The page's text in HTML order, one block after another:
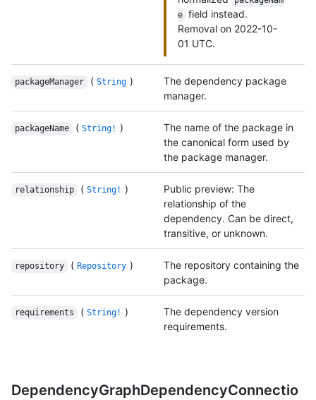
e
field instead.
Removal on 2022-10-
01 UTC.
packageManager ( String )
The dependency package
manager.
packageName ( String! )
The name of the package in
the canonical form used by
the package manager.
relationship ( String! )
Public preview: The
relationship of the
dependency. Can be direct,
transitive, or unknown.
repository ( Repository )
The repository containing the
package.
requirements ( String! )
The dependency version
requirements.
DependencyGraphDependencyConnectio